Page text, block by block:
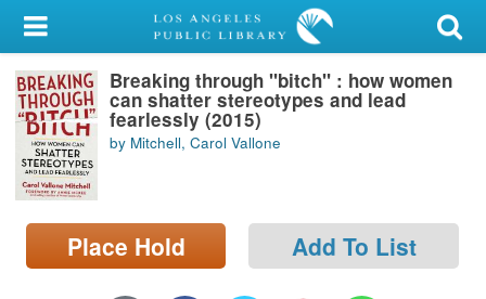
My Account
Library Card
Sign In
Search
Locations/Hours (external
page)
Breaking through "bitch" : how women
can shatter stereotypes and lead
fearlessly (2015)
by Mitchell, Carol Vallone
Place Hold Add To List